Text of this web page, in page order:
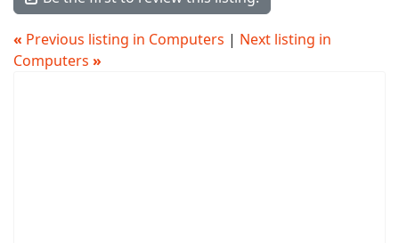
« Previous listing in Computers | Next listing in
Computers »